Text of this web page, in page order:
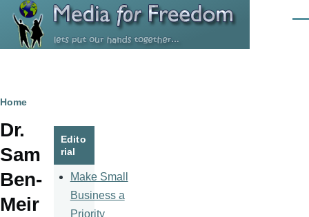
Skip to main content
Breadcrumb
Home
Dr.
Sam
Ben-
Meir
Edito
rial
Make Small
Business a
Priority